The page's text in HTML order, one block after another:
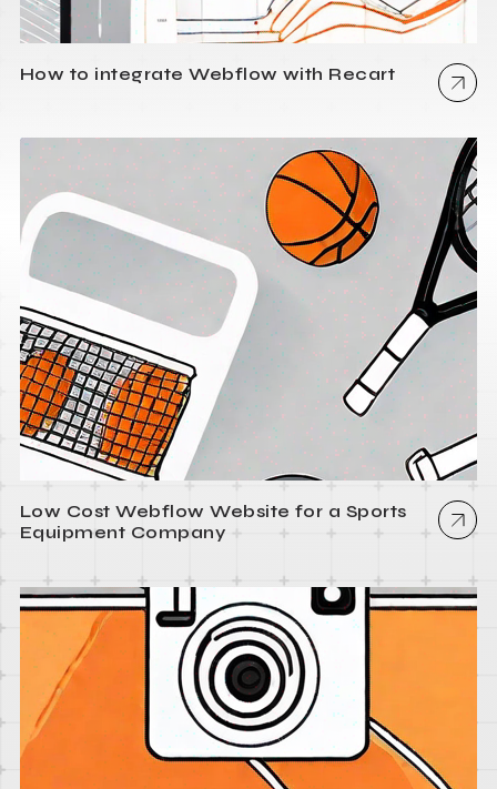
How to integrate Webflow with Recart
Low Cost Webflow Website for a Sports
Equipment Company